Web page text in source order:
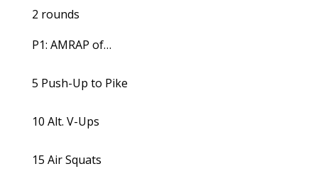
2 rounds
P1: AMRAP of…
5 Push-Up to Pike
10 Alt. V-Ups
15 Air Squats